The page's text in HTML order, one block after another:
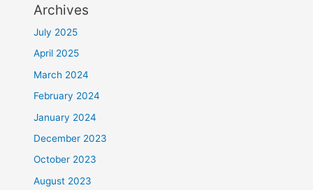
Archives
July 2025
April 2025
March 2024
February 2024
January 2024
December 2023
October 2023
August 2023